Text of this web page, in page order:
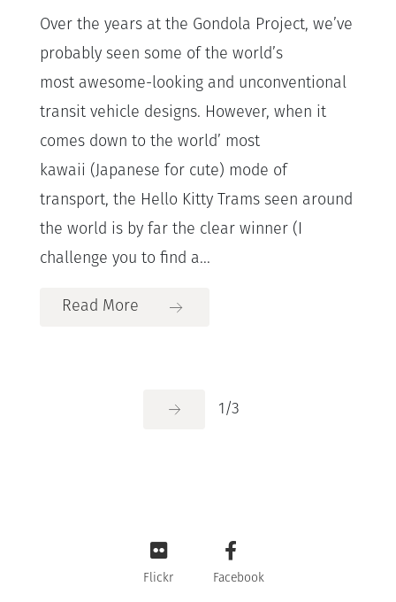
Over the years at the Gondola Project, we’ve
probably seen some of the world’s
most awesome-looking and unconventional
transit vehicle designs. However, when it
comes down to the world’ most
kawaii (Japanese for cute) mode of
transport, the Hello Kitty Trams seen around
the world is by far the clear winner (I
challenge you to find a...
Read More
1/3
Flickr Facebook